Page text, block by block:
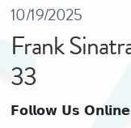
10/19/2025
Frank
33
𝗙𝗼𝗹𝗹𝗼𝘄 𝗨𝘀 𝗢𝗻𝗹𝗶𝗻𝗲